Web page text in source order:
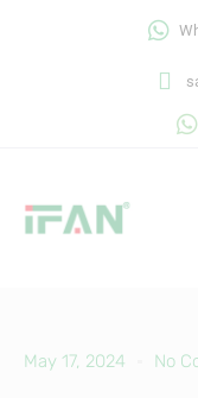
May 17, 2024 No